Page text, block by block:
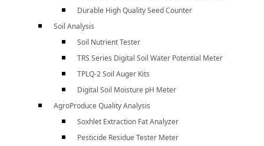
Durable High Quality Seed Counter
Soil Analysis
Soil Nutrient Tester
TRS Series Digital Soil Water Potential Meter
TPLQ-2 Soil Auger Kits
Digital Soil Moisture pH Meter
AgroProduce Quality Analysis
Soxhlet Extraction Fat Analyzer
Pesticide Residue Tester Meter